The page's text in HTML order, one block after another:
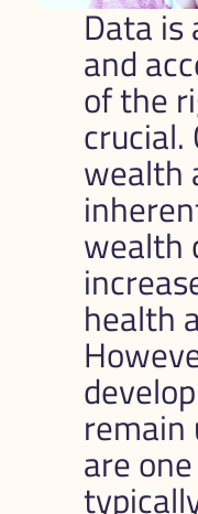
Data
and
of the
wealth
wealth
health
remain
are